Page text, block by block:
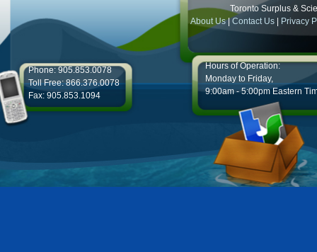
Toronto Surplus &
About Us|Contact Us | Privacy
Phone: 905.853.0078
Toll Free: 866.376.0078
Fax: 905.853.1094
Hours of Operation:
Monday to Friday,
9:00am - 5:00pm Eastern